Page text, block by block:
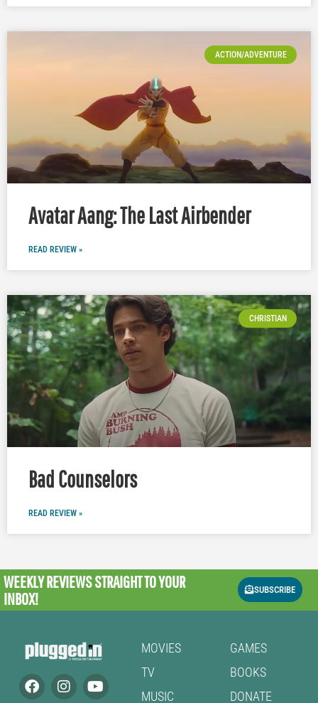
ACTION/ADVENTURE
Avatar Aang: The Last Airbender
READ REVIEW »
CHRISTIAN
Bad Counselors
READ REVIEW »
WEEKLY REVIEWSSTRAIGHT TO YOUR
INBOX!
SUBSCRIBE
MOVIES
TV
MUSIC
GAMES
BOOKS
DONATE